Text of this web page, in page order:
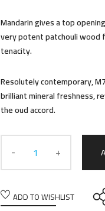
Mandarin gives a top
very potent patchouli wood
tenacity.
Resolutely contemporary,
brilliant mineral freshness,
the oud accord.
ADD TO WISHLIST